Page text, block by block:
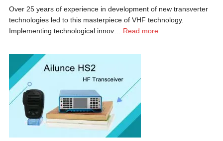
Over 25 years of experience in development of new transverter
technologies led to this masterpiece of VHF technology.
Implementing technological innov… Read more